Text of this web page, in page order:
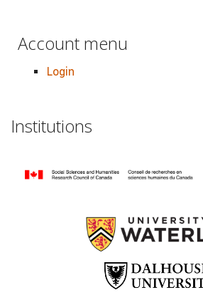
Account menu
Login
Institutions